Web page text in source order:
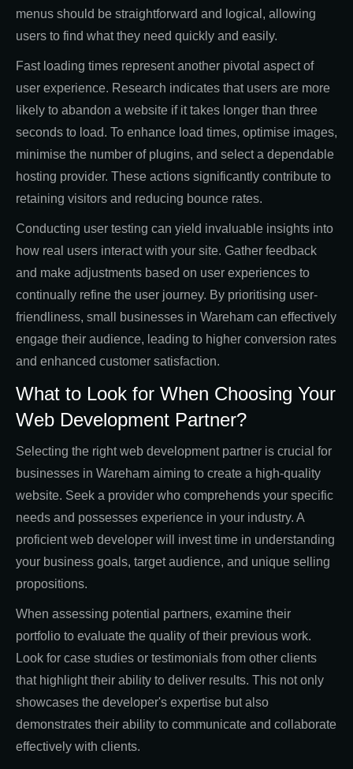
menus should be straightforward and logical, allowing
users to find what they need quickly and easily.
Fast loading times represent another pivotal aspect of
user experience. Research indicates that users are more
likely to abandon a website if it takes longer than three
seconds to load. To enhance load times, optimise images,
minimise the number of plugins, and select a dependable
hosting provider. These actions significantly contribute to
retaining visitors and reducing bounce rates.
Conducting user testing can yield invaluable insights into
how real users interact with your site. Gather feedback
and make adjustments based on user experiences to
continually refine the user journey. By prioritising user-
friendliness, small businesses in Wareham can effectively
engage their audience, leading to higher conversion rates
and enhanced customer satisfaction.
What to Look for When Choosing Your
Web Development Partner?
Selecting the right web development partner is crucial for
businesses in Wareham aiming to create a high-quality
website. Seek a provider who comprehends your specific
needs and possesses experience in your industry. A
proficient web developer will invest time in understanding
your business goals, target audience, and unique selling
propositions.
When assessing potential partners, examine their
portfolio to evaluate the quality of their previous work.
Look for case studies or testimonials from other clients
that highlight their ability to deliver results. This not only
showcases the developer's expertise but also
demonstrates their ability to communicate and collaborate
effectively with clients.